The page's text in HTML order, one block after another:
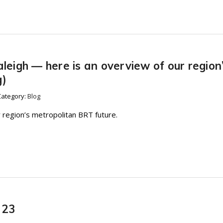
— here is an overview of our
Blog
metropolitan BRT future.